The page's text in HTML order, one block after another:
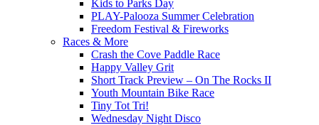
Kids to Parks Day
PLAY-Palooza Summer Celebration
Freedom Festival & Fireworks
Races & More
Crash the Cove Paddle Race
Happy Valley Grit
Short Track Preview – On The Rocks II
Youth Mountain Bike Race
Tiny Tot Tri!
Wednesday Night Disco